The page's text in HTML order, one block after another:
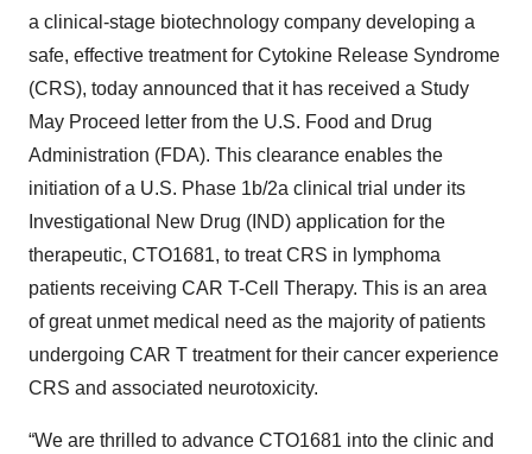
a clinical-stage biotechnology company developing a
safe, effective treatment for Cytokine Release Syndrome
(CRS), today announced that it has received a Study
May Proceed letter from the U.S. Food and Drug
Administration (FDA). This clearance enables the
initiation of a U.S. Phase 1b/2a clinical trial under its
Investigational New Drug (IND) application for the
therapeutic, CTO1681, to treat CRS in lymphoma
patients receiving CAR T-Cell Therapy. This is an area
of great unmet medical need as the majority of patients
undergoing CAR T treatment for their cancer experience
CRS and associated neurotoxicity.
“We are thrilled to advance CTO1681 into the clinic and